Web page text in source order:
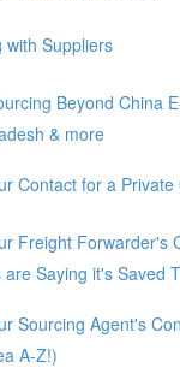
with Suppliers
Beyond China
& more
Contact for a
Freight Forwarder's
Saying it's Saved
Sourcing Agent's
A-Z!)